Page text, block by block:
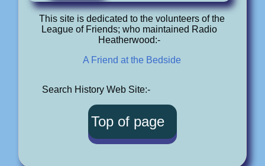
This site is dedicated to the volunteers of the
League of Friends; who maintained Radio
Heatherwood:-
A Friend at the Bedside
Search History Web Site:-
Top of page